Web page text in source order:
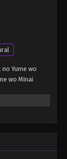
Yume wo
wo Minai